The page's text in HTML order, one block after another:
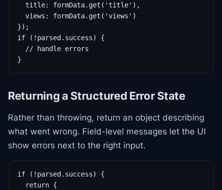
  title: formData.get('title'),
  views: formData.get('views')
});
if (!parsed.success) {
  // handle errors
}
Returning a Structured Error State
Rather than throwing, return an object describing
what went wrong. Field-level messages let the UI
show errors next to the right input.
if (!parsed.success) {
  return {